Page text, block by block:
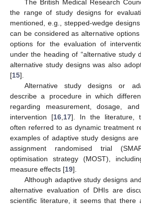
The British Medical Research
the range of study designs for
mentioned, e.g., stepped-wedge
can be considered as alternative options
options for the evaluation of
under the heading of “alternative study
alternative study designs was also
[15].
Alternative study designs or
describe a procedure in which
regarding measurement, dosage,
intervention [16 17]. In the literature,
often referred to as dynamic treatment
examples of adaptive study designs
assignment randomised trial
optimisation strategy (MOST),
measure effects [19].
Although adaptive study designs
alternative evaluation of DHIs are
scientific literature, it seems that there